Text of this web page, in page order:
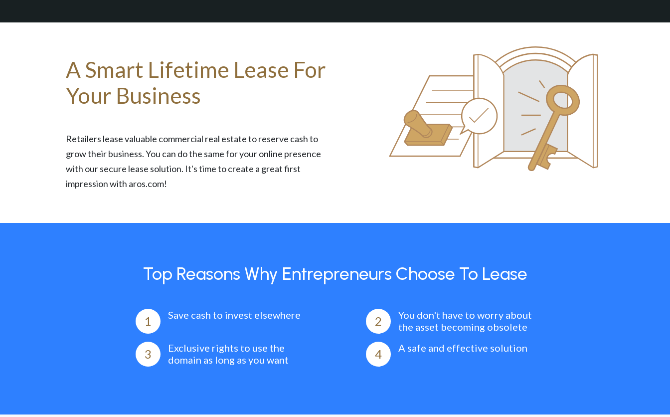
A Smart Lifetime Lease For
Your Business
Retailers lease valuable commercial real estate to reserve cash to
grow their business. You can do the same for your online presence
with our secure lease solution. It's time to create a great first
impression with aros.com!
Top Reasons Why Entrepreneurs Choose To Lease
1 Save cash to invest elsewhere 2
You don't have to worry about
the asset becoming obsolete
3
Exclusive rights to use the
domain as long as you want
4 A safe and effective solution